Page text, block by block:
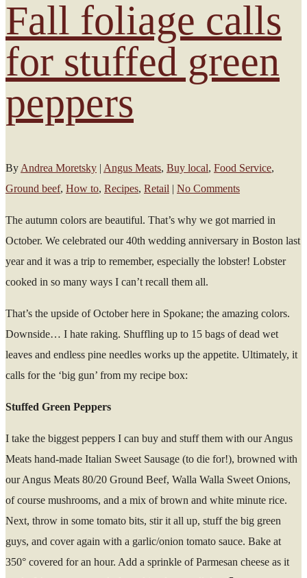
Fall foliage calls
for stuffed green
peppers
By Andrea Moretsky | Angus Meats, Buy local, Food Service,
Ground beef, How to, Recipes, Retail | No Comments
The autumn colors are beautiful. That’s why we got married in
October. We celebrated our 40th wedding anniversary in Boston last
year and it was a trip to remember, especially the lobster! Lobster
cooked in so many ways I can’t recall them all.
That’s the upside of October here in Spokane; the amazing colors.
Downside… I hate raking. Shuffling up to 15 bags of dead wet
leaves and endless pine needles works up the appetite. Ultimately, it
calls for the ‘big gun’ from my recipe box:
Stuffed Green Peppers
I take the biggest peppers I can buy and stuff them with our Angus
Meats hand-made Italian Sweet Sausage (to die for!), browned with
our Angus Meats 80/20 Ground Beef, Walla Walla Sweet Onions,
of course mushrooms, and a mix of brown and white minute rice.
Next, throw in some tomato bits, stir it all up, stuff the big green
guys, and cover again with a garlic/onion tomato sauce. Bake at
350° covered for an hour. Add a sprinkle of Parmesan cheese as it